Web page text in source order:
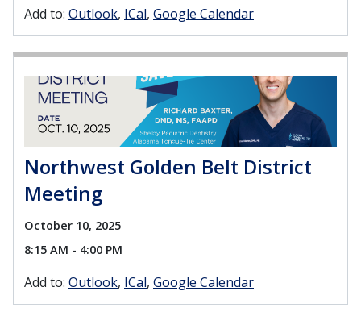
Add to: Outlook ICal Google Calendar
Northwest Golden Belt District
Meeting
October 10, 2025
8:15 AM - 4:00 PM
Add to: Outlook ICal Google Calendar